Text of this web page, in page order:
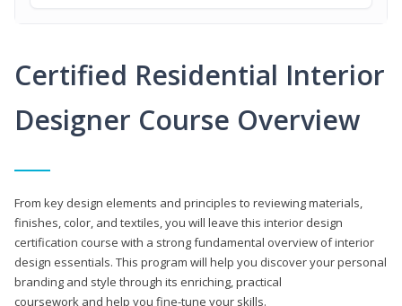
Certified Residential Interior
Designer Course Overview
From key design elements and principles to reviewing materials,
finishes, color, and textiles, you will leave this interior design
certification course with a strong fundamental overview of interior
design essentials. This program will help you discover your personal
branding and style through its enriching, practical
coursework and help you fine-tune your skills.